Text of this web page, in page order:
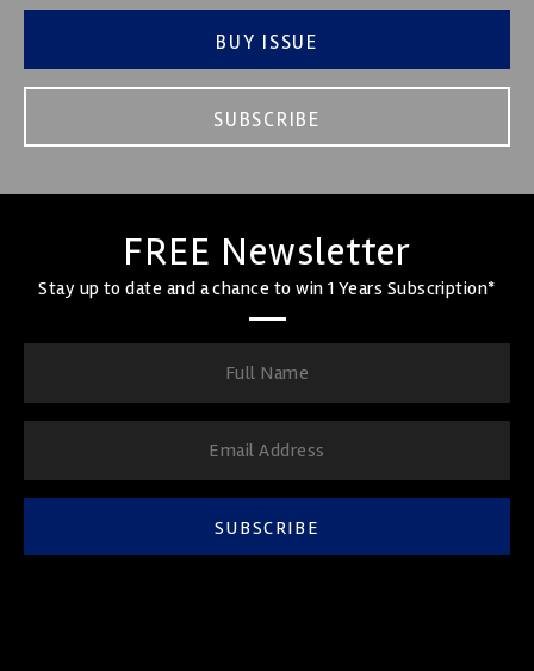
BUY ISSUE
SUBSCRIBE
FREE Newsletter
Stay up to date and a chance to win 1 Years Subscription*
SUBSCRIBE